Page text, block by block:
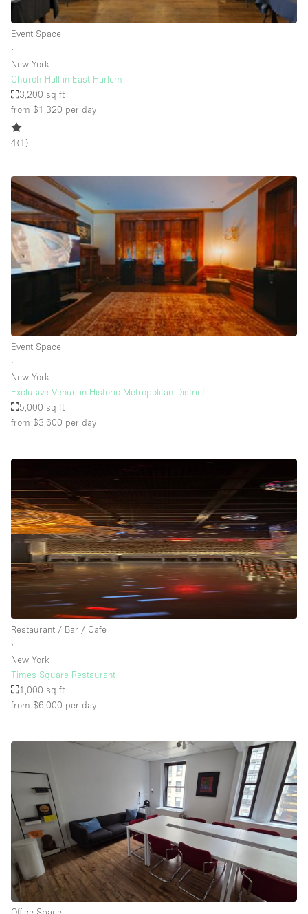
Haussmann Style
Internet
Kitchen
Living Space
Multiple Rooms
Office Equipment
Private Parking
Rooftop / Terrace
Security System
Soundproof
Street Level
Stunning View
Terrace
Toilets
Water Access
Whitebox / Minimal
Window Display
Basement
Ground floor backyard
Shopping mall
Terrace
Upstairs
Other
Event Space
∙
New York
Church Hall in East Harlem
3,200 sq ft
from $1,320 per day
4(1 )
Event Space
∙
New York
Exclusive Venue in Historic Metropolitan District
5,000 sq ft
from $3,600 per day
Restaurant / Bar / Cafe
∙
New York
Times Square Restaurant
1,000 sq ft
from $6,000 per day
Office Space